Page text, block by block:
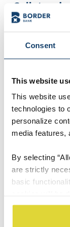
Consent
This website
This website
technologies to
personalize
media features,
By selecting
are strictly
basic
By selecting
Collateral
Credit
Credit life
Credit limit
Credit
Credit
Debit Card
Debt-to-